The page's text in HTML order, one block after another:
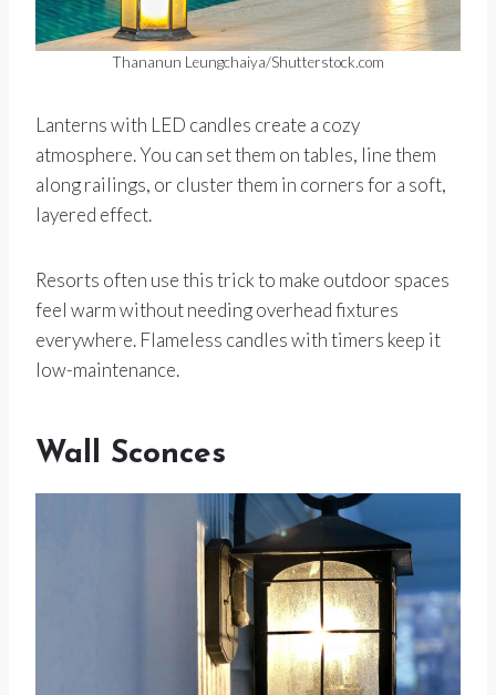
Thananun Leungchaiya/Shutterstock.com
Lanterns with LED candles create a cozy
atmosphere. You can set them on tables, line them
along railings, or cluster them in corners for a soft,
layered effect.
Resorts often use this trick to make outdoor spaces
feel warm without needing overhead fixtures
everywhere. Flameless candles with timers keep it
low-maintenance.
Wall Sconces